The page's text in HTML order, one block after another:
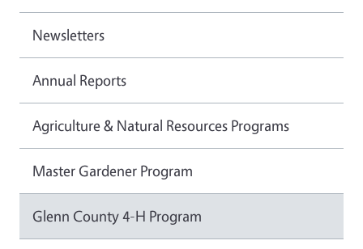
Newsletters
Annual Reports
Agriculture & Natural Resources Programs
Master Gardener Program
Glenn County 4-H Program